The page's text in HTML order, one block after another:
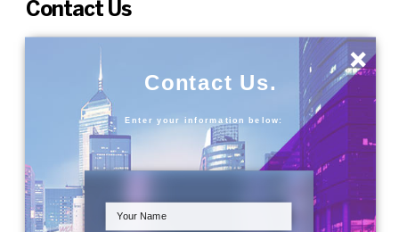
Contact Us
Contact Us.
Enter your information below:
×